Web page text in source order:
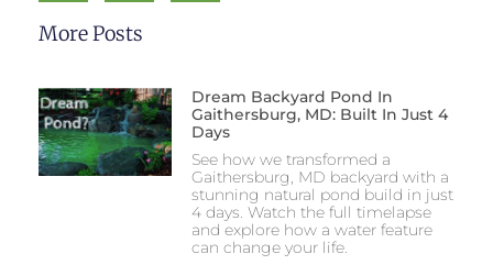
More Posts
Dream Backyard Pond In
Gaithersburg, MD: Built In Just 4
Days
See how we transformed a
Gaithersburg, MD backyard with a
stunning natural pond build in just
4 days. Watch the full timelapse
and explore how a water feature
can change your life.